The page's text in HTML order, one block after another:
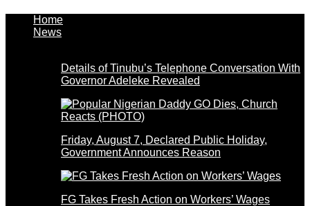
Home
News
Details of Tinubu’s Telephone Conversation With
Governor Adeleke Revealed
Friday, August 7, Declared Public Holiday,
Government Announces Reason
FG Takes Fresh Action on Workers’ Wages